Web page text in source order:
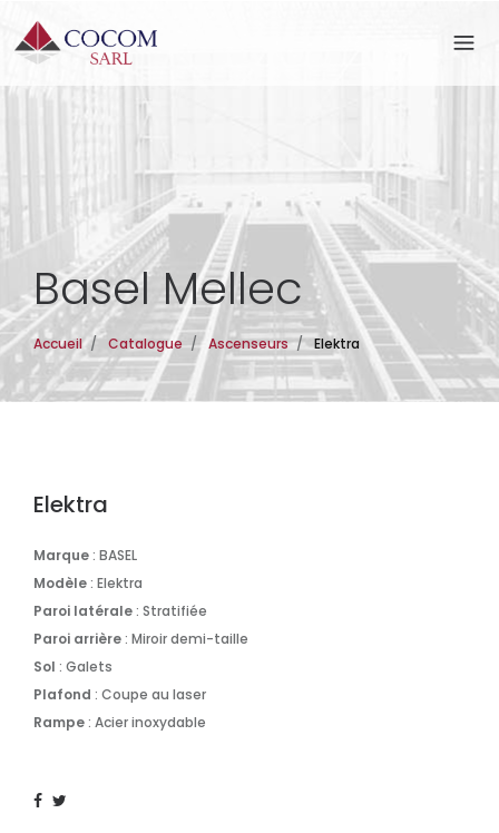
Basel Mellec
Accueil / Catalogue / Ascenseurs / Elektra
Elektra
Marque : BASEL
Modèle : Elektra
Paroi latérale : Stratifiée
Paroi arrière : Miroir demi-taille
Sol : Galets
Plafond : Coupe au laser
Rampe : Acier inoxydable